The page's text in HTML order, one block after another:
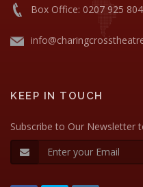
Box Office: 0207 925
KEEP IN TOUCH
Subscribe to Our Newsletter